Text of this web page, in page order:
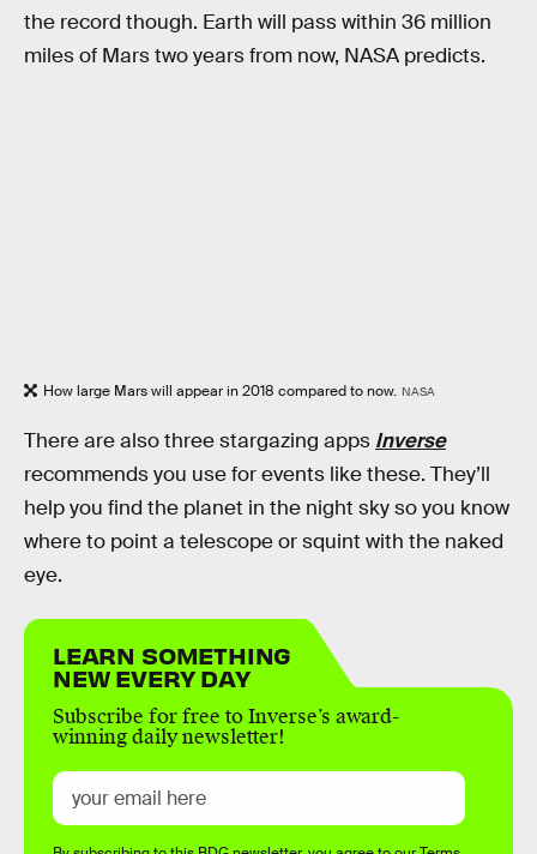
the record though. Earth will pass within 36 million
miles of Mars two years from now, NASA predicts.
How large Mars will appear in 2018 compared to now. NASA
There are also three stargazing apps Inverse
recommends you use for events like these. They’ll
help you find the planet in the night sky so you know
where to point a telescope or squint with the naked
eye.
LEARN SOMETHING
NEW EVERY DAY
Subscribe for free to Inverse’s award-
winning daily newsletter!